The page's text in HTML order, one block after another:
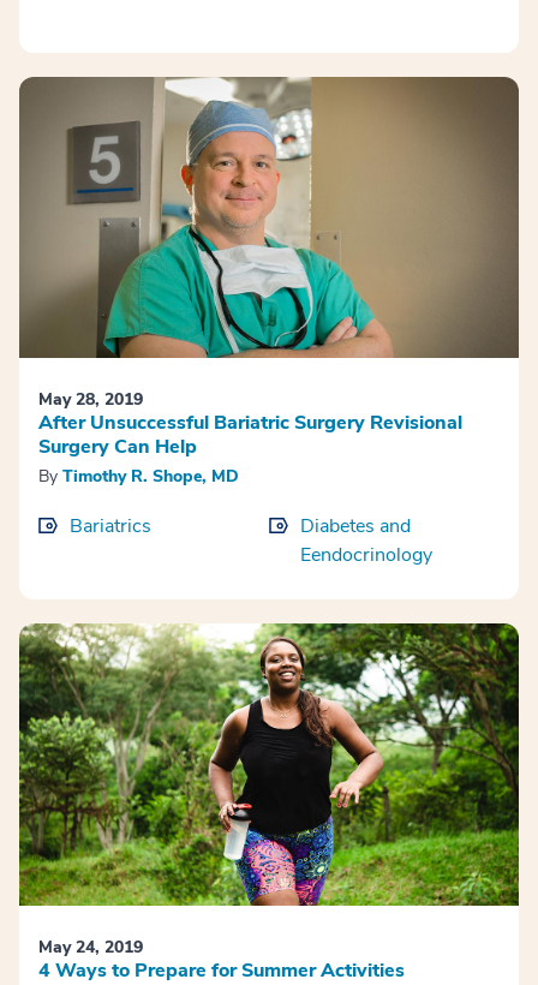
May 28, 2019
After Unsuccessful Bariatric Surgery Revisional
Surgery Can Help
By Timothy R. Shope, MD
Bariatrics
Diabetes and
Eendocrinology
May 24, 2019
4 Ways to Prepare for Summer Activities